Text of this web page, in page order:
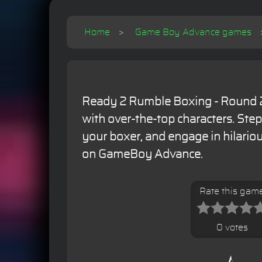
Home Game Boy Advance games
Ready 2 Rumble Boxing - Round
with over-the-top characters.
your boxer, and engage in
on GameBoy Advance.
Rate this
0 votes